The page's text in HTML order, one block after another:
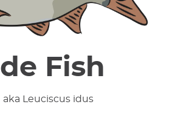
Ide Fish
aka Leuciscus idus